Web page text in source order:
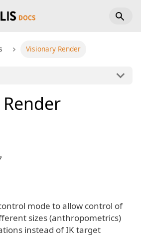
Visionary Render
mode to allow control of
sizes (anthropometrics)
instead of IK target